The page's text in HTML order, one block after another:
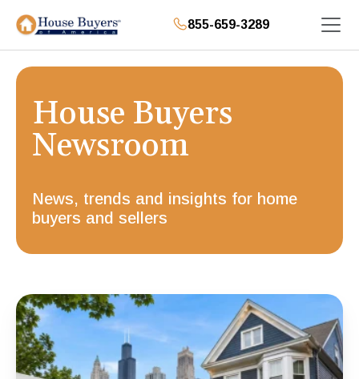
855-659-3289
House Buyers
Newsroom
News, trends and insights for home
buyers and sellers